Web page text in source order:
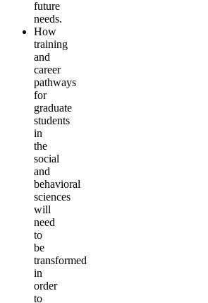
future
needs.
How
training
and
career
pathways
for
graduate
students
in
the
social
and
behavioral
sciences
will
need
to
be
transformed
in
order
to